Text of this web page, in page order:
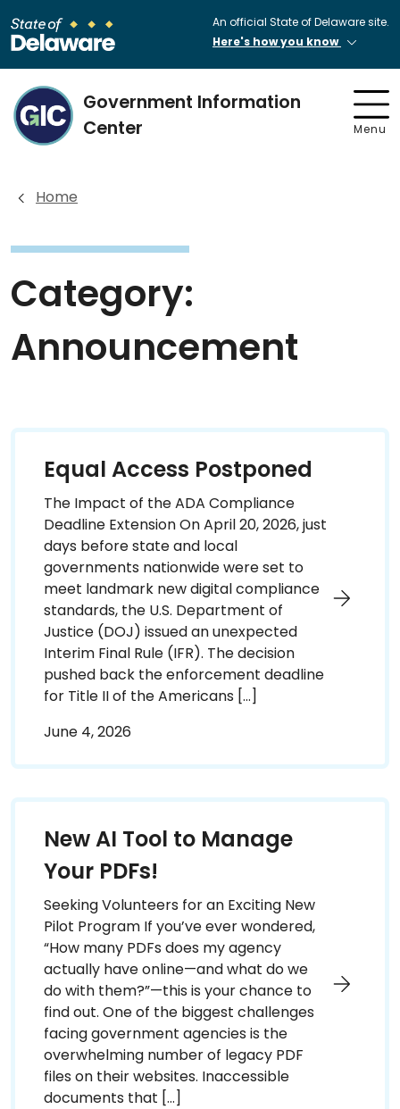
An official State of Delaware site.
Here's how you know
Government Information
Center
Menu
Home
Category:
Announcement
Equal Access Postponed
The Impact of the ADA Compliance
Deadline Extension On April 20, 2026, just
days before state and local
governments nationwide were set to
meet landmark new digital compliance
standards, the U.S. Department of
Justice (DOJ) issued an unexpected
Interim Final Rule (IFR). The decision
pushed back the enforcement deadline
for Title II of the Americans […]
June 4, 2026
New AI Tool to Manage
Your PDFs!
Seeking Volunteers for an Exciting New
Pilot Program If you’ve ever wondered,
“How many PDFs does my agency
actually have online—and what do we
do with them?”—this is your chance to
find out. One of the biggest challenges
facing government agencies is the
overwhelming number of legacy PDF
files on their websites. Inaccessible
documents that […]